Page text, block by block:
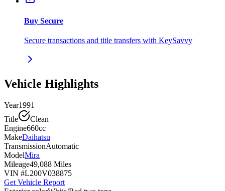
Buy Secure
Secure transactions and title transfers with KeySavvy
Vehicle Highlights
Year1991
Title
Clean
Engine660cc
MakeDaihatsu
TransmissionAutomatic
ModelMira
Mileage49,088 Miles
VIN #L200V038875
Get Vehicle Report